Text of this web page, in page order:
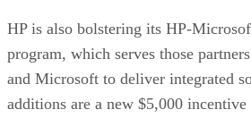
HP is also bolstering its HP-
program, which serves those
and Microsoft to deliver integrated
additions are a new $5,000